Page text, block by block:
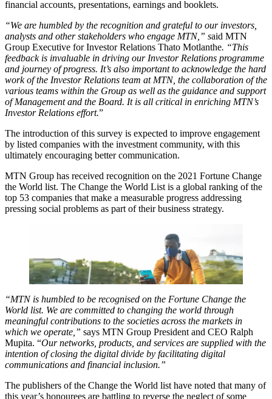
financial accounts, presentations, earnings and booklets.
“We are humbled by the recognition and grateful to our investors,
analysts and other stakeholders who engage MTN,” said MTN
Group Executive for Investor Relations Thato Motlanthe. “This
feedback is invaluable in driving our Investor Relations programme
and journey of progress. It’s also important to acknowledge the hard
work of the Investor Relations team at MTN, the collaboration of the
various teams within the Group as well as the guidance and support
of Management and the Board. It is all critical in enriching MTN’s
Investor Relations effort.”
The introduction of this survey is expected to improve engagement
by listed companies with the investment community, with this
ultimately encouraging better communication.
MTN Group has received recognition on the 2021 Fortune Change
the World list. The Change the World List is a global ranking of the
top 53 companies that make a measurable progress addressing
pressing social problems as part of their business strategy.
“MTN is humbled to be recognised on the Fortune Change the
World list. We are committed to changing the world through
meaningful contributions to the societies across the markets in
which we operate,” says MTN Group President and CEO Ralph
Mupita. “Our networks, products, and services are supplied with the
intention of closing the digital divide by facilitating digital
communications and financial inclusion.”
The publishers of the Change the World list have noted that many of
this year’s honourees are battling to reverse the neglect of some